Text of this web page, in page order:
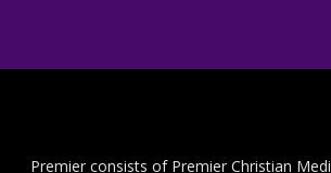
Premier consists of Premier Christian